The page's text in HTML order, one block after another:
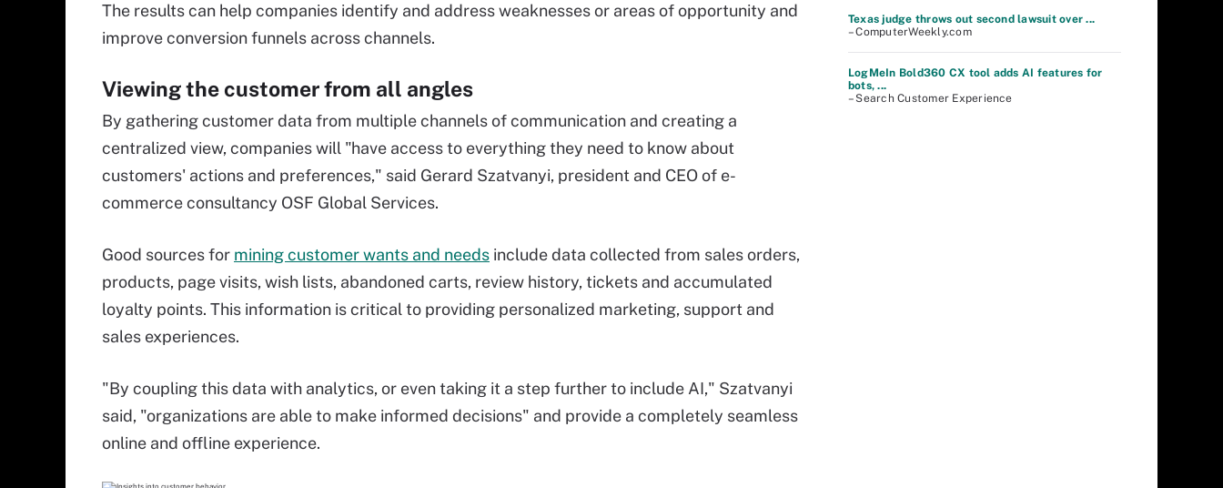
The results can help companies identify and address weaknesses or areas of opportunity and
improve conversion funnels across channels.
Viewing the customer from all angles
By gathering customer data from multiple channels of communication and creating a
centralized view, companies will "have access to everything they need to know about
customers' actions and preferences," said Gerard Szatvanyi, president and CEO of e-
commerce consultancy OSF Global Services.
Good sources for mining customer wants and needs include data collected from sales orders,
products, page visits, wish lists, abandoned carts, review history, tickets and accumulated
loyalty points. This information is critical to providing personalized marketing, support and
sales experiences.
"By coupling this data with analytics, or even taking it a step further to include AI," Szatvanyi
said, "organizations are able to make informed decisions" and provide a completely seamless
online and offline experience.
Texas judge throws out second lawsuit over ...
– ComputerWeekly.com
LogMeIn Bold360 CX tool adds AI features for
bots, ...
– Search Customer Experience